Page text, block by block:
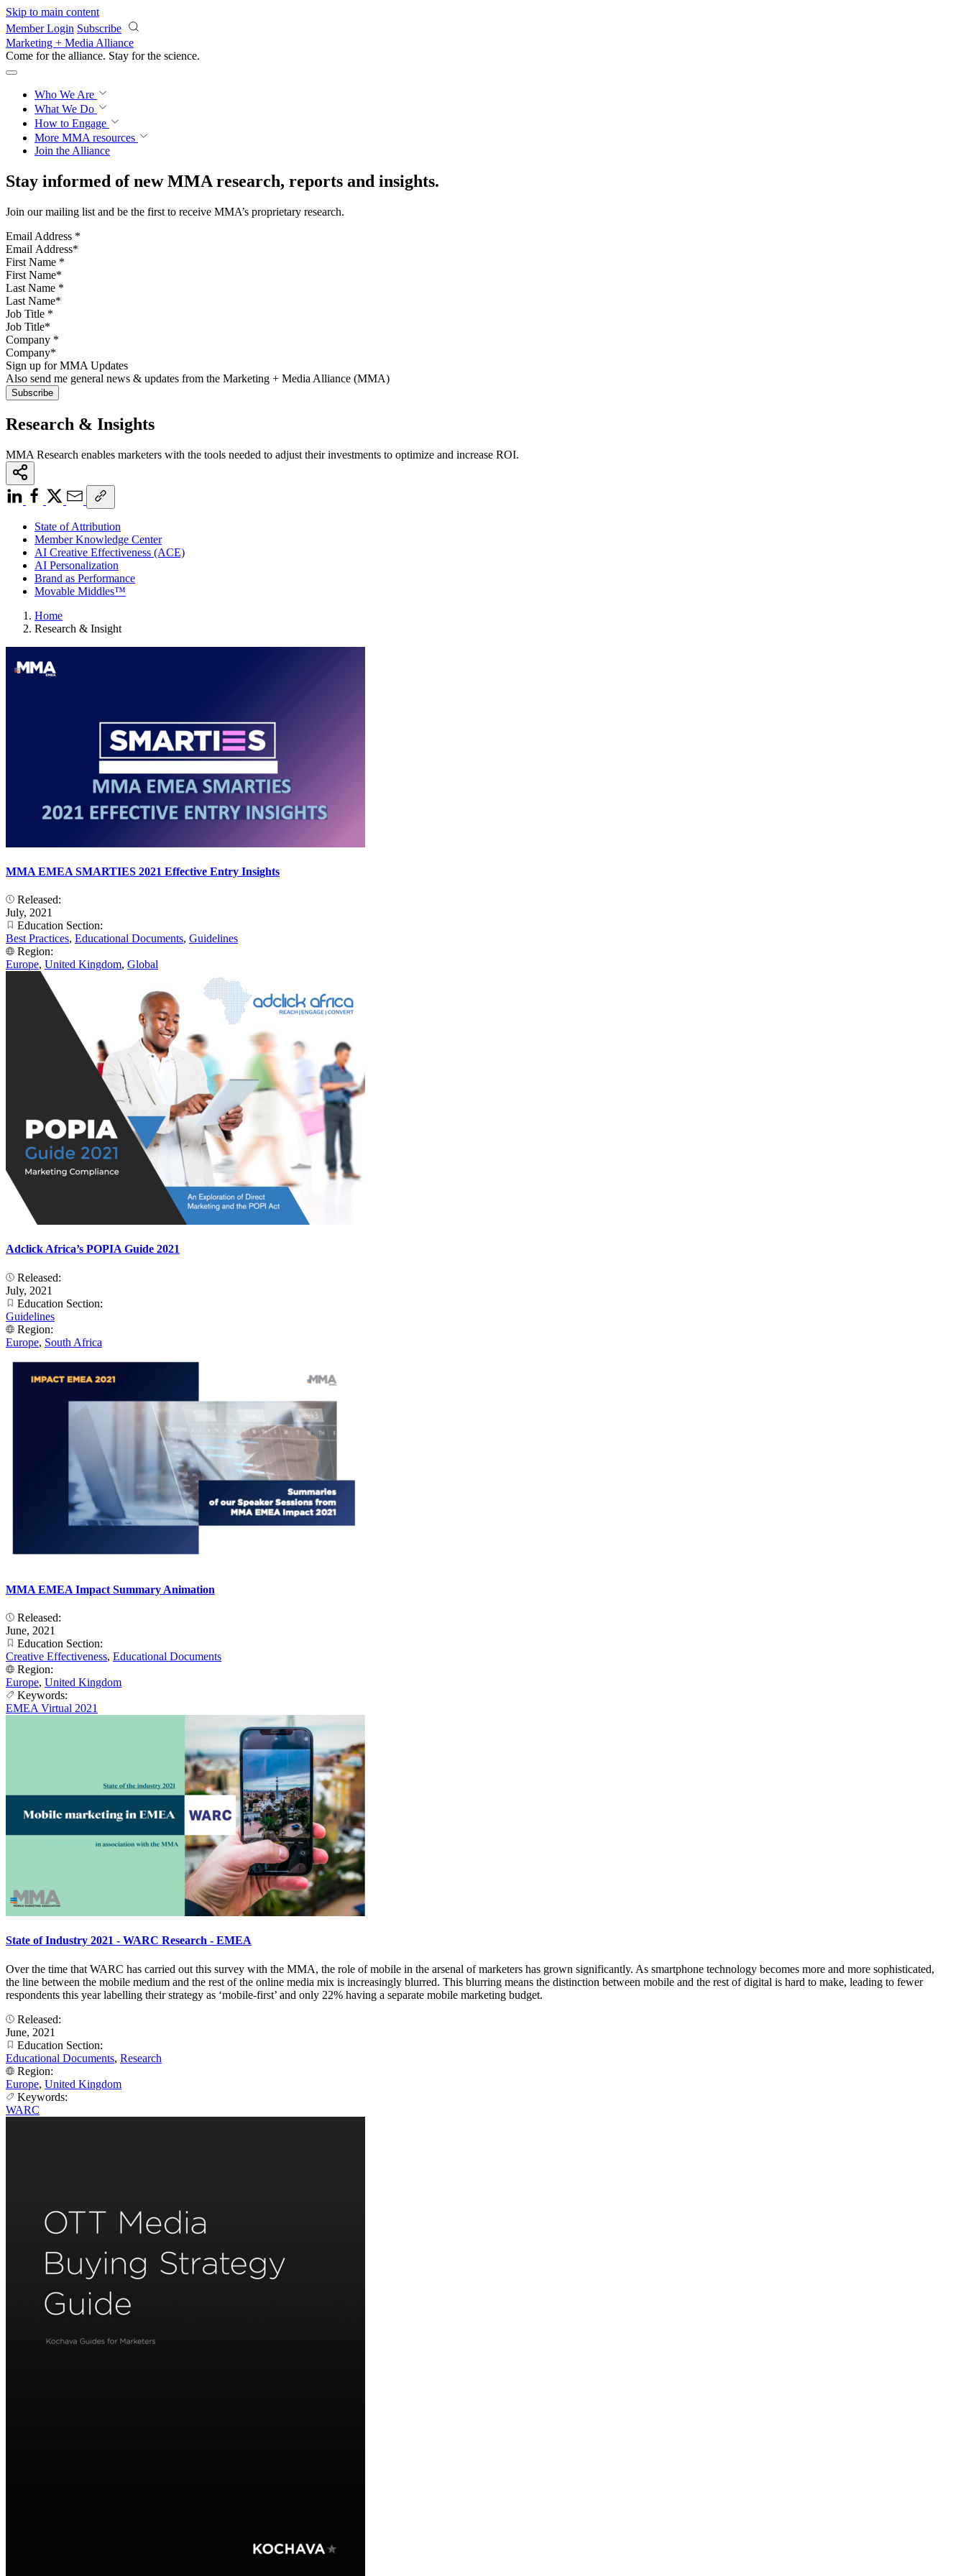
Skip to main content
Member Login Subscribe
Marketing + Media Alliance
Come for the alliance. Stay for the revolution.
Who We Are
What We Do
How to Engage
More MMA resources
Join the Alliance
Stay informed of new MMA research, reports and insights.
Join our mailing list and be the first to receive MMA’s proprietary research.
Email Address *
First Name *
Last Name *
Job Title *
Company *
Sign up for MMA Updates
Also send me general news & updates from the Marketing + Media Alliance (MMA)
Research & Insights
MMA Research enables marketers with the tools needed to adjust their investments to optimize and increase ROI.
State of Attribution
Member Knowledge Center
AI Creative Effectiveness (ACE)
AI Personalization
Brand as Performance
Movable Middles™
Home
Research & Insight
MMA EMEA SMARTIES 2021 Effective Entry Insights
Released:
July, 2021
Education Section:
Best Practices, Educational Documents, Guidelines
Region:
Europe, United Kingdom, Global
Adclick Africa’s POPIA Guide 2021
Released:
July, 2021
Education Section:
Guidelines
Region:
Europe, South Africa
MMA EMEA Impact Summary Animation
Released:
June, 2021
Education Section:
Creative Effectiveness, Educational Documents
Region:
Europe, United Kingdom
Keywords:
EMEA Virtual 2021
State of Industry 2021 - WARC Research - EMEA
Over the time that WARC has carried out this survey with the MMA, the role of mobile in the arsenal of marketers has grown significantly. As smartphone technology becomes more and more sophisticated,
the line between the mobile medium and the rest of the online media mix is increasingly blurred. This blurring means the distinction between mobile and the rest of digital is hard to make, leading to fewer
respondents this year labelling their strategy as ‘mobile-first’ and only 22% having a separate mobile marketing budget.
Released:
June, 2021
Education Section:
Educational Documents, Research
Region:
Europe, United Kingdom
Keywords:
WARC